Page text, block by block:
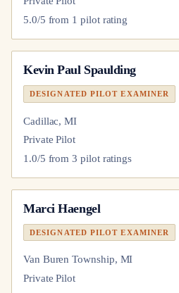
5.0/5 from 1 pilot rating
Kevin Paul Spaulding
DESIGNATED PILOT EXAMINER
Cadillac, MI
Private Pilot
1.0/5 from3 pilot ratings
Marci Haengel
DESIGNATED PILOT EXAMINER
Van Buren Township, MI
Private Pilot